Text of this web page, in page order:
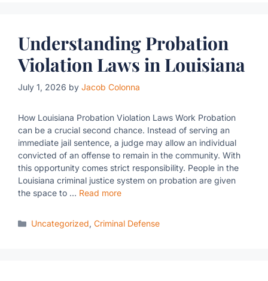
Understanding Probation
Violation Laws in Louisiana
July 1, 2026 by Jacob Colonna
How Louisiana Probation Violation Laws Work Probation
can be a crucial second chance. Instead of serving an
immediate jail sentence, a judge may allow an individual
convicted of an offense to remain in the community. With
this opportunity comes strict responsibility. People in the
Louisiana criminal justice system on probation are given
the space to … Read more
Categories
Uncategorized,Criminal Defense